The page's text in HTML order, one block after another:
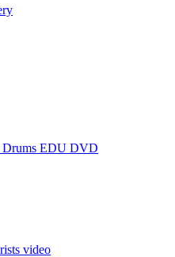
Drums EDU DVD
video